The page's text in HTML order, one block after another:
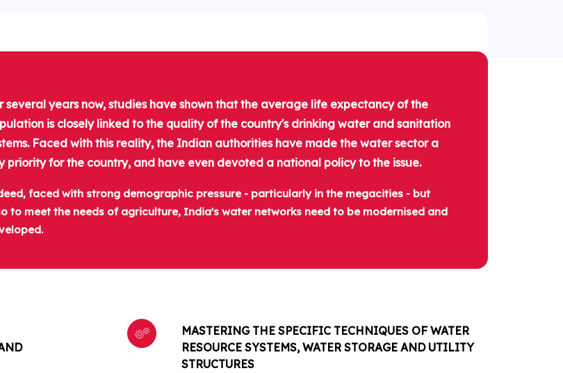
several years now, studies have shown that the average life expectancy of the
is closely linked to the quality of the country's drinking water and sanitation
Faced with this reality, the Indian authorities have made the water sector a
priority for the country, and have even devoted a national policy to the issue.
faced with strong demographic pressure - particularly in the megacities - but
to meet the needs of agriculture, India's water networks need to be modernised and
MASTERING THE SPECIFIC TECHNIQUES OF WATER
RESOURCE SYSTEMS, WATER STORAGE AND UTILITY
STRUCTURES